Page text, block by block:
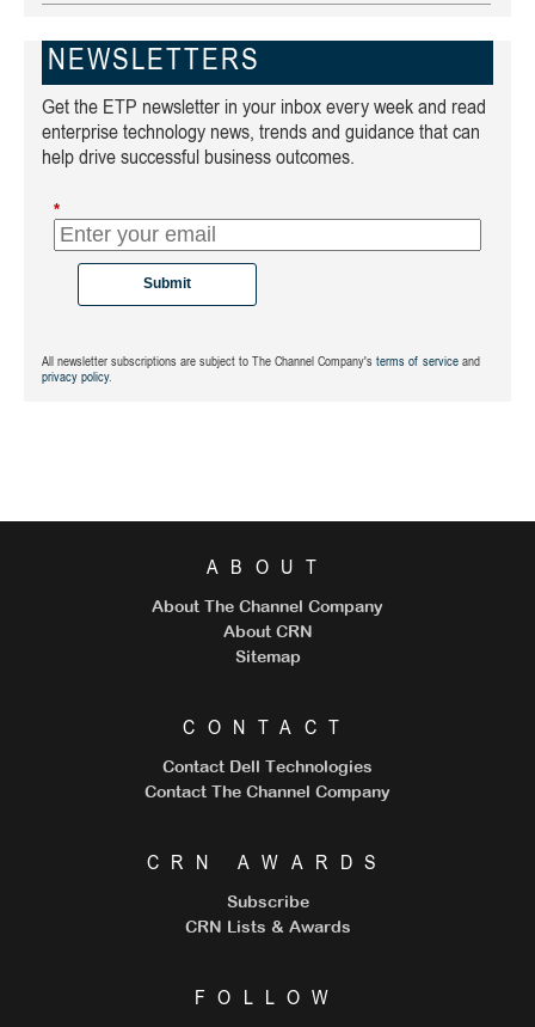
NEWSLETTERS
Get the ETP newsletter in your inbox every week and read
enterprise technology news, trends and guidance that can
help drive successful business outcomes.
*
Submit
All newsletter subscriptions are subject to The Channel Company's terms of service and
privacy policy.
ABOUT
About The Channel Company
About CRN
Sitemap
CONTACT
Contact Dell Technologies
Contact The Channel Company
CRN AWARDS
Subscribe
CRN Lists & Awards
FOLLOW